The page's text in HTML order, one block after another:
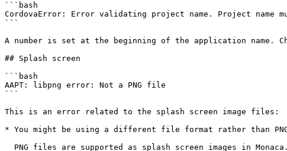
```bash
CordovaError: Error validating project name. Project name
```
A number is set at the beginning of the application name.
## Splash screen
```bash
AAPT: libpng error: Not a PNG file
```
This is an error related to the splash screen image files:
* You might be using a different file format rather than